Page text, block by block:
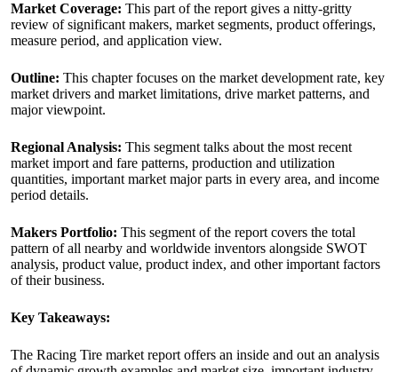
Market Coverage: This part of the report gives a nitty-gritty
review of significant makers, market segments, product offerings,
measure period, and application view.
Outline: This chapter focuses on the market development rate, key
market drivers and market limitations, drive market patterns, and
major viewpoint.
Regional Analysis: This segment talks about the most recent
market import and fare patterns, production and utilization
quantities, important market major parts in every area, and income
period details.
Makers Portfolio: This segment of the report covers the total
pattern of all nearby and worldwide inventors alongside SWOT
analysis, product value, product index, and other important factors
of their business.
Key Takeaways:
The Racing Tire market report offers an inside and out an analysis